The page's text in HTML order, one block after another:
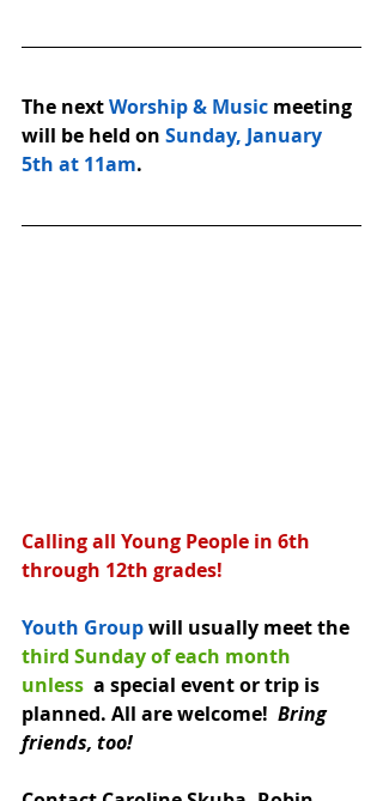
The next Worship & Music meeting
will be held on Sunday, January
5th at 11am.
Calling all Young People in 6th
through 12th grades!
Youth Group will usually meet the
third Sunday of each month
unless a special event or trip is
planned. All are welcome! Bring
friends, too!